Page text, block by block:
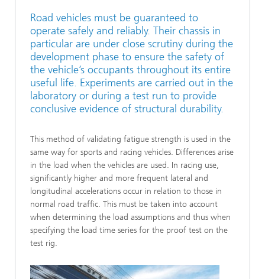
Road vehicles must be guaranteed to
operate safely and reliably. Their chassis in
particular are under close scrutiny during the
development phase to ensure the safety of
the vehicle’s occupants throughout its entire
useful life. Experiments are carried out in the
laboratory or during a test run to provide
conclusive evidence of structural durability.
This method of validating fatigue strength is used in the
same way for sports and racing vehicles. Differences arise
in the load when the vehicles are used. In racing use,
significantly higher and more frequent lateral and
longitudinal accelerations occur in relation to those in
normal road traffic. This must be taken into account
when determining the load assumptions and thus when
specifying the load time series for the proof test on the
test rig.